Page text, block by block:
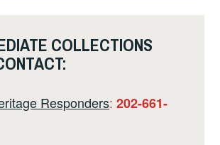
COLLECTIONS
Responders:202-661-